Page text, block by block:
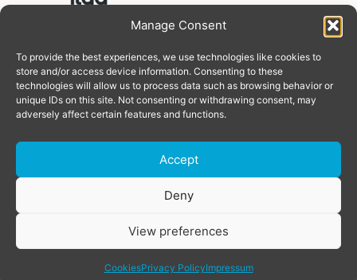
Manage Consent
To provide the best experiences, we use technologies like cookies to
store and/or access device information. Consenting to these
technologies will allow us to process data such as browsing behavior or
unique IDs on this site. Not consenting or withdrawing consent, may
adversely affect certain features and functions.
Accept
Deny
View preferences
CookiesPrivacy PolicyImpressum
share
FUNDERS
© Copyright 2026 TGEU Powered by
Privacy Policy